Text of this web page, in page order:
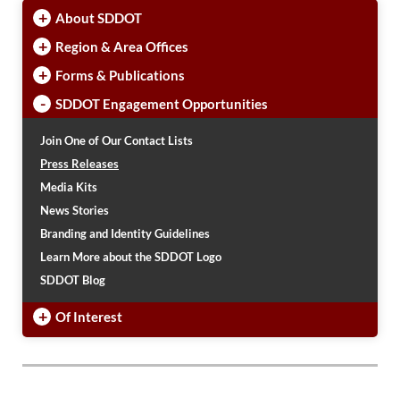
+ About SDDOT
+ Region & Area Offices
+ Forms & Publications
- SDDOT Engagement Opportunities
Join One of Our Contact Lists
Press Releases
Media Kits
News Stories
Branding and Identity Guidelines
Learn More about the SDDOT Logo
SDDOT Blog
+ Of Interest